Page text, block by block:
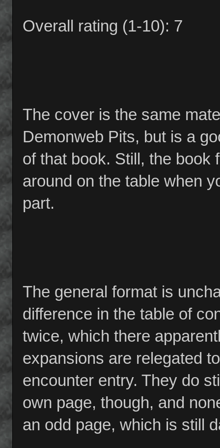
Overall rating (1-10): 7
The cover is the same
Demonweb Pits, but is a
of that book. Still, the book
around on the table when
part.
The general format is
difference in the table of
twice, which there
expansions are relegated
encounter entry. They do
own page, though, and
an odd page, which is still